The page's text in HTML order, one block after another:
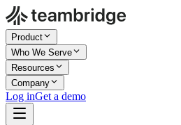
Product
Who We Serve
Resources
Company
Log inGet a demo